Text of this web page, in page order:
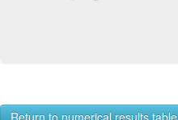
Return to numerical results table